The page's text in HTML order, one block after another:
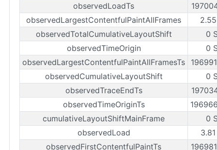
observedLoadTs
observedLargestContentfulPaintAllFrames
observedTotalCumulativeLayoutShift
0
observedTimeOrigin
0
observedLargestContentfulPaintAllFramesTs
observedCumulativeLayoutShift
0
observedTraceEndTs
observedTimeOriginTs
cumulativeLayoutShiftMainFrame
0
observedLoad
observedFirstContentfulPaintTs